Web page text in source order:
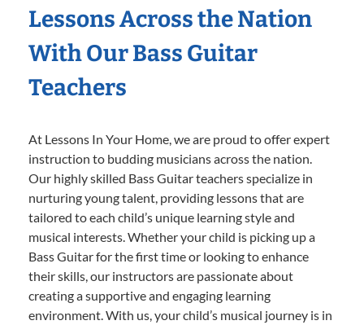
Lessons Across the Nation
With Our Bass Guitar
Teachers
At Lessons In Your Home, we are proud to offer expert
instruction to budding musicians across the nation.
Our highly skilled Bass Guitar teachers specialize in
nurturing young talent, providing lessons that are
tailored to each child’s unique learning style and
musical interests. Whether your child is picking up a
Bass Guitar for the first time or looking to enhance
their skills, our instructors are passionate about
creating a supportive and engaging learning
environment. With us, your child’s musical journey is in